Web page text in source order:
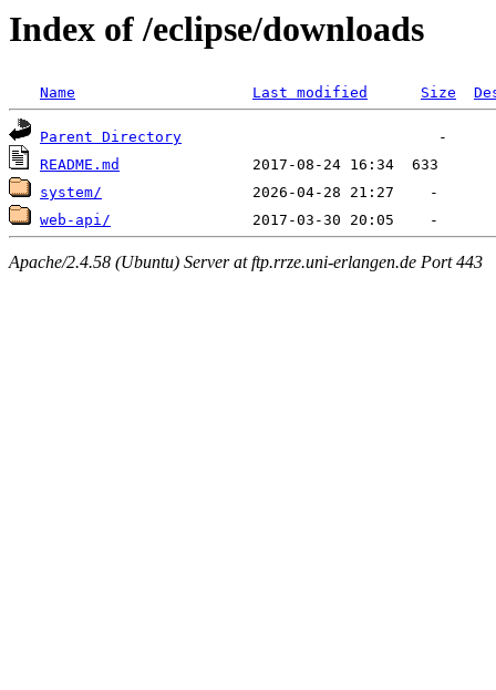
Index of /eclipse/downloads
Name Last modified Size
Parent Directory
README.md
system/
web-api/
Apache/2.4.58 (Ubuntu) Server at ftp.rrze.uni-erlangen.de Port 443